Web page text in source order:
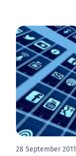
28 September 2011